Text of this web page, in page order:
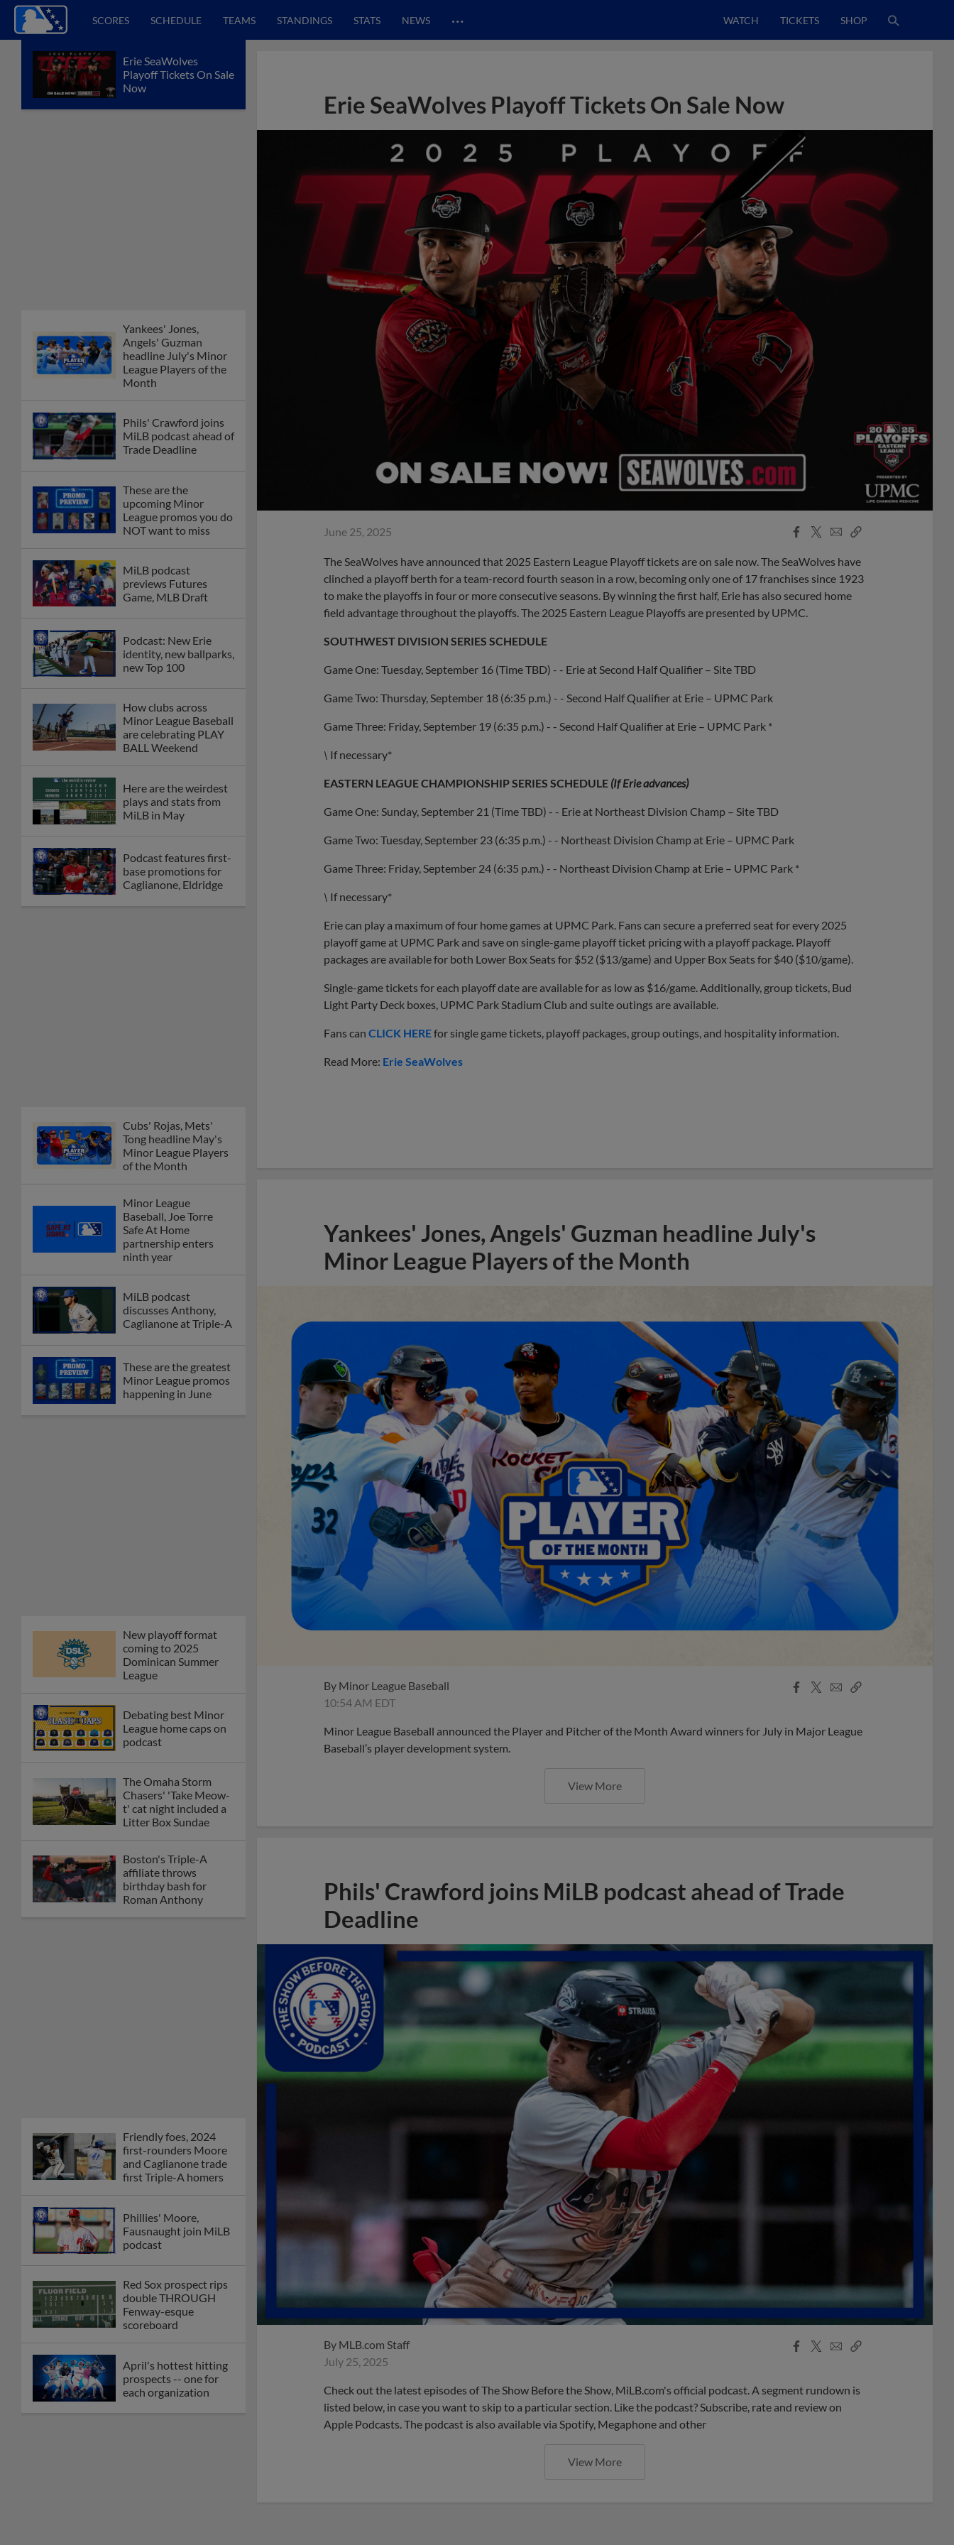
SCORES SCHEDULE TEAMS STANDINGS STATS NEWS … WATCH TICKETS SHOP
Erie SeaWolves
Playoff Tickets On Sale
Now
Yankees' Jones,
Angels' Guzman
headline July's Minor
League Players of the
Month
Phils' Crawford joins
MiLB podcast ahead of
Trade Deadline
These are the
upcoming Minor
League promos you do
NOT want to miss
MiLB podcast
previews Futures
Game, MLB Draft
Podcast: New Erie
identity, new ballparks,
new Top 100
How clubs across
Minor League Baseball
are celebrating PLAY
BALL Weekend
Here are the weirdest
plays and stats from
MiLB in May
Podcast features first-
base promotions for
Caglianone, Eldridge
Cubs' Rojas, Mets'
Tong headline May's
Minor League Players
of the Month
Minor League
Baseball, Joe Torre
Safe At Home
partnership enters
ninth year
MiLB podcast
discusses Anthony,
Caglianone at Triple-A
These are the greatest
Minor League promos
happening in June
New playoff format
coming to 2025
Dominican Summer
League
Debating best Minor
League home caps on
podcast
The Omaha Storm
Chasers' 'Take Meow-
t' cat night included a
Litter Box Sundae
Boston's Triple-A
affiliate throws
birthday bash for
Roman Anthony
Friendly foes, 2024
first-rounders Moore
and Caglianone trade
first Triple-A homers
Phillies' Moore,
Fausnaught join MiLB
podcast
Red Sox prospect rips
double THROUGH
Fenway-esque
scoreboard
April's hottest hitting
prospects -- one for
each organization
Erie SeaWolves Playoff Tickets On Sale Now
June 25, 2025
Facebook
X
EmailCopy
The SeaWolves have announced that 2025 Eastern League Playoff tickets are on sale now. The SeaWolves have
clinched a playoff berth for a team-record fourth season in a row, becoming only one of 17 franchises since 1923
to make the playoffs in four or more consecutive seasons. By winning the first half, Erie has also secured home
field advantage throughout the playoffs. The 2025 Eastern League Playoffs are presented by UPMC.
SOUTHWEST DIVISION SERIES SCHEDULE
Game One: Tuesday, September 16 (Time TBD) - - Erie at Second Half Qualifier – Site TBD
Game Two: Thursday, September 18 (6:35 p.m.) - - Second Half Qualifier at Erie – UPMC Park
Game Three: Friday, September 19 (6:35 p.m.) - - Second Half Qualifier at Erie – UPMC Park *
\ If necessary*
EASTERN LEAGUE CHAMPIONSHIP SERIES SCHEDULE (If Erie advances)
Game One: Sunday, September 21 (Time TBD) - - Erie at Northeast Division Champ – Site TBD
Game Two: Tuesday, September 23 (6:35 p.m.) - - Northeast Division Champ at Erie – UPMC Park
Game Three: Friday, September 24 (6:35 p.m.) - - Northeast Division Champ at Erie – UPMC Park *
\ If necessary*
Erie can play a maximum of four home games at UPMC Park. Fans can secure a preferred seat for every 2025
playoff game at UPMC Park and save on single-game playoff ticket pricing with a playoff package. Playoff
packages are available for both Lower Box Seats for $52 ($13/game) and Upper Box Seats for $40 ($10/game).
Single-game tickets for each playoff date are available for as low as $16/game. Additionally, group tickets, Bud
Light Party Deck boxes, UPMC Park Stadium Club and suite outings are available.
Fans can CLICK HEREfor single game tickets, playoff packages, group outings, and hospitality information.
Read More: Erie SeaWolves
Yankees' Jones, Angels' Guzman headline July's
Minor League Players of the Month
By Minor League Baseball
10:54 AM EDT
Facebook
X
EmailCopy
Minor League Baseball announced the Player and Pitcher of the Month Award winners for July in Major League
Baseball’s player development system.
View More
Phils' Crawford joins MiLB podcast ahead of Trade
Deadline
By MLB.com Staff
July 25, 2025
Facebook
X
EmailCopy
Check out the latest episodes of The Show Before the Show, MiLB.com's official podcast. A segment rundown is
listed below, in case you want to skip to a particular section. Like the podcast? Subscribe, rate and review on
Apple Podcasts. The podcast is also available via Spotify, Megaphone and other
View More